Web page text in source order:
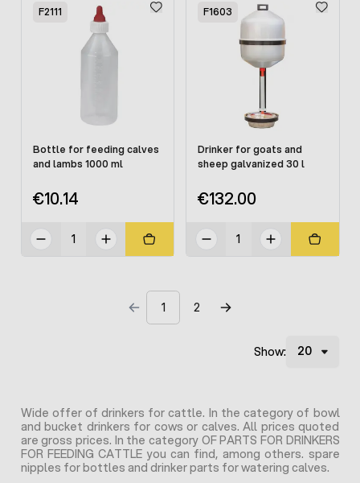
F2111
Bottle for feeding calves
and lambs 1000 ml
€10.14
F1603
Drinker for goats and
sheep galvanized 30 l
€132.00
1 2
Show:
Wide offer of drinkers for cattle. In the category of bowl
and bucket drinkers for cows or calves. All prices quoted
are gross prices. In the category OF PARTS FOR DRINKERS
FOR FEEDING CATTLE you can find, among others. spare
nipples for bottles and drinker parts for watering calves.